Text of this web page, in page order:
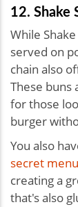
12. Shake
While
served on
chain also
These buns
for those
burger
You also
secret menu
creating a
that's also